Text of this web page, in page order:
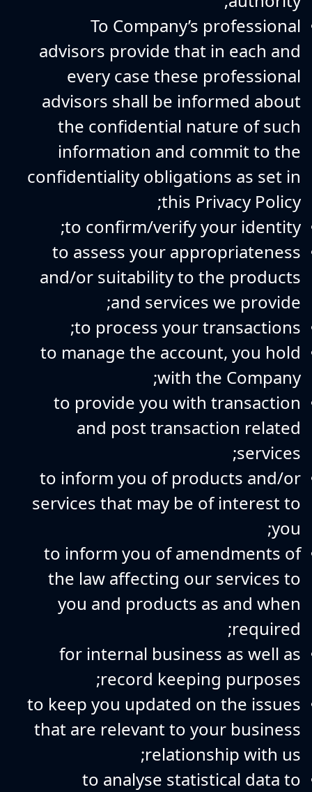
To Company’s professional
advisors provide that in each and
every case these professional
advisors shall be informed about
the confidential nature of such
information and commit to the
confidentiality obligations as set in
this Privacy Policy;
to confirm/verify your identity;
to assess your appropriateness
and/or suitability to the products
and services we provide;
to process your transactions;
to manage the account, you hold
with the Company;
to provide you with transaction
and post transaction related
services;
to inform you of products and/or
services that may be of interest to
you;
to inform you of amendments of
the law affecting our services to
you and products as and when
required;
for internal business as well as
record keeping purposes;
to keep you updated on the issues
that are relevant to your business
relationship with us;
to analyse statistical data to